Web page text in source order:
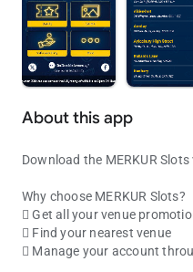
About this app
Download the MERKUR
Why choose MERKUR Slots?
 Get all your venue
 Find your nearest venue
 Manage your account